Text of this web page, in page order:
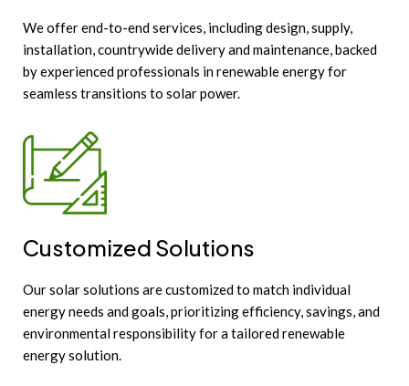
We offer end-to-end services, including design, supply,
installation, countrywide delivery and maintenance, backed
by experienced professionals in renewable energy for
seamless transitions to solar power.
Customized Solutions
Our solar solutions are customized to match individual
energy needs and goals, prioritizing efficiency, savings, and
environmental responsibility for a tailored renewable
energy solution.